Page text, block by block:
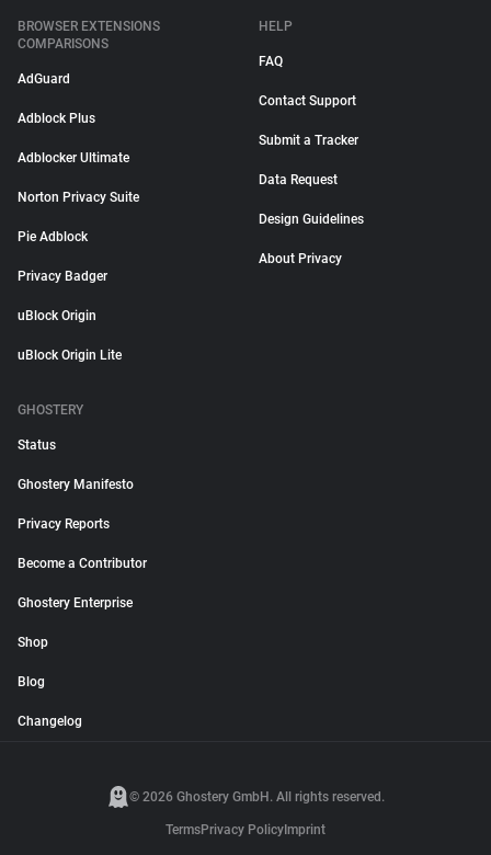
BROWSER EXTENSIONS
COMPARISONS
AdGuard
Adblock Plus
Adblocker Ultimate
Norton Privacy Suite
Pie Adblock
Privacy Badger
uBlock Origin
uBlock Origin Lite
HELP
FAQ
Contact Support
Submit a Tracker
Data Request
Design Guidelines
About Privacy
GHOSTERY
Status
Ghostery Manifesto
Privacy Reports
Become a Contributor
Ghostery Enterprise
Shop
Blog
Changelog
© 2026 Ghostery GmbH. All rights reserved.
TermsPrivacy Policy Imprint